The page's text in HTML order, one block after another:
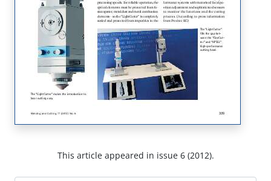
This article appeared in issue 6 (2012).